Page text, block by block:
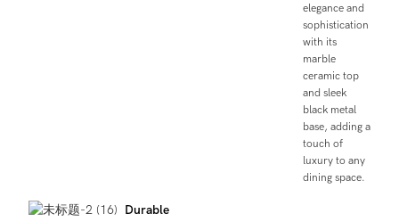
elegance and
sophistication
with its
marble
ceramic top
and sleek
black metal
base, adding a
touch of
luxury to any
dining space.
Durable